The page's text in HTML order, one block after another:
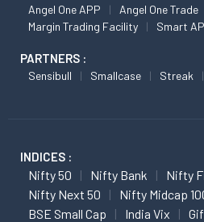
Angel One APP Angel One Trade
Margin Trading Facility
Smart
PARTNERS :
Sensibull Smallcase Streak
INDICES :
Nifty 50 Nifty Bank
Nifty
Nifty Next 50
Nifty Midcap
BSE Small Cap
India Vix